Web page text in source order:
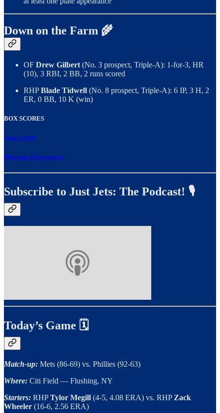
Down on the Farm 🌾
OF Drew Gilbert (No. 3 prospect, Triple-A): 1-for-3, HR
(10), 3 RBI, 2 BB, 2 runs scored
RHPBlade Tidwell (No. 8 prospect, Triple-A): 6 IP, 3 H, 2
ER, 0 BB, 10 K (win)
BOX SCORES
Triple-A SYR
Mets top 30 prospects
Subscribe to Just Jets: The Podcast! 🎙️
Today’s Game 🗓
Match-up: Mets (86-69) vs. Phillies (92-63)
Where: Citi Field — Flushing, NY
Starters: RHPTylor Megill (4-5, 4.08 ERA) vs. RHP Zack
Wheeler (16-6, 2.56 ERA)